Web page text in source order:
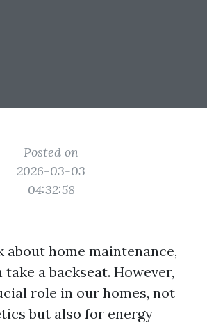
Posted on
2026-03-03
04:32:58
about home maintenance,
a backseat. However,
role in our homes, not
but also for energy